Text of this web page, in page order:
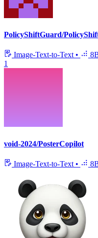
PolicyShiftGuard/
Image-Text-to-Text •
1
void-2024/PosterCopilot
Image-Text-to-Text •